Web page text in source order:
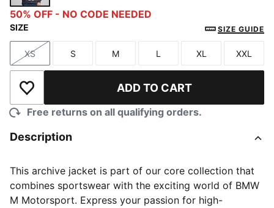
Galactic Gray
50% OFF - NO CODE NEEDED
SIZE SIZE GUIDE
Size
XS
Size
S
Size
M
Size
L
Size
XL
Size
XXL
Add to Wishlist ADD TO CART
Free returns on all qualifying orders.
Description
This archive jacket is part of our core collection that
combines sportswear with the exciting world of BMW
M Motorsport. Express your passion for high-